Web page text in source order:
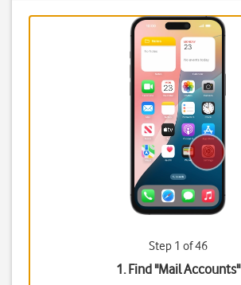
Step 1 of 46
1. Find "Mail Accounts"